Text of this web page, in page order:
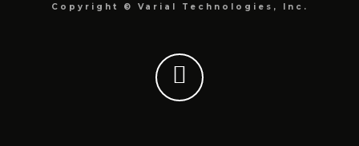
Copyright © Varial Technologies, Inc.